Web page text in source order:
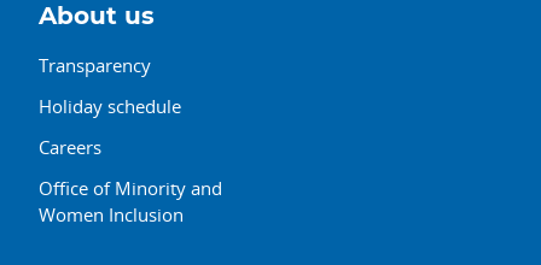
About us
Transparency
Holiday schedule
Careers
Office of Minority and
Women Inclusion